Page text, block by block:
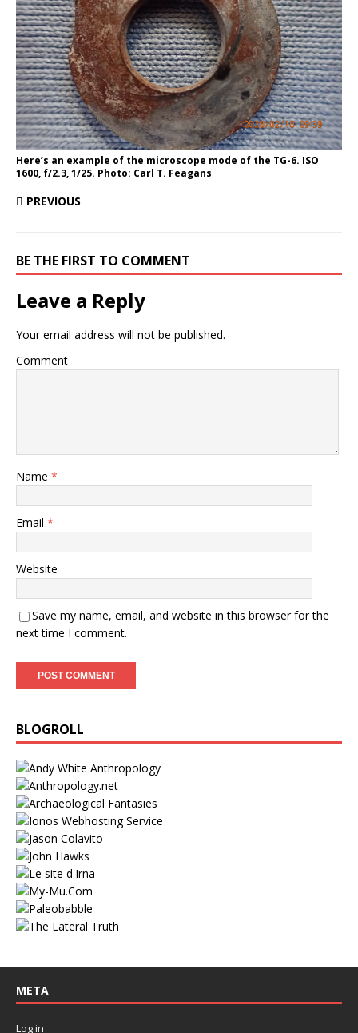
Here’s an example of the microscope mode of the TG-6. ISO
1600, f/2.3, 1/25. Photo: Carl T. Feagans
PREVIOUS
BE THE FIRST TO COMMENT
Leave a Reply
Your email address will not be published.
Comment
Name *
Email *
Website
Save my name, email, and website in this browser for the
next time I comment.
BLOGROLL
META
Log in